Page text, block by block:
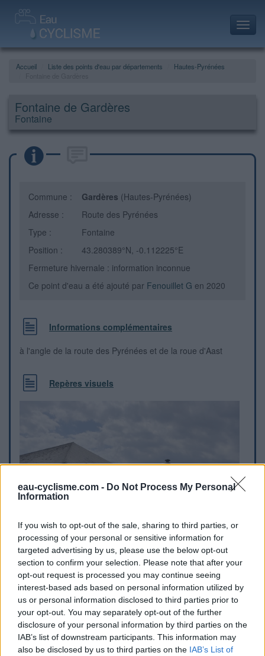
eau-cyclisme.com - Do Not Process My Personal
Information
If you wish to opt-out of the sale, sharing to third parties, or
processing of your personal or sensitive information for
targeted advertising by us, please use the below opt-out
section to confirm your selection. Please note that after your
opt-out request is processed you may continue seeing
interest-based ads based on personal information utilized by
us or personal information disclosed to third parties prior to
your opt-out. You may separately opt-out of the further
disclosure of your personal information by third parties on the
IAB’s list of downstream participants. This information may
also be disclosed by us to third parties on the IAB’s List of
Accueil Liste des points d'eau par départements
Hautes-Pyrénées
Fontaine de Gardères
Fontaine
Commune : Gardères (Hautes-Pyrénées)
Adresse :
Route des Pyrénées
Type :
Fontaine
Position :
43.280389°N, -0.112225°E
Fermeture hivernale : information inconnue
Ce point d'eau a été ajouté par Fenouillet G en 2020
Informations complémentaires
à l'angle de la route des Pyrénées et de la roue d'Aast
Repères visuels